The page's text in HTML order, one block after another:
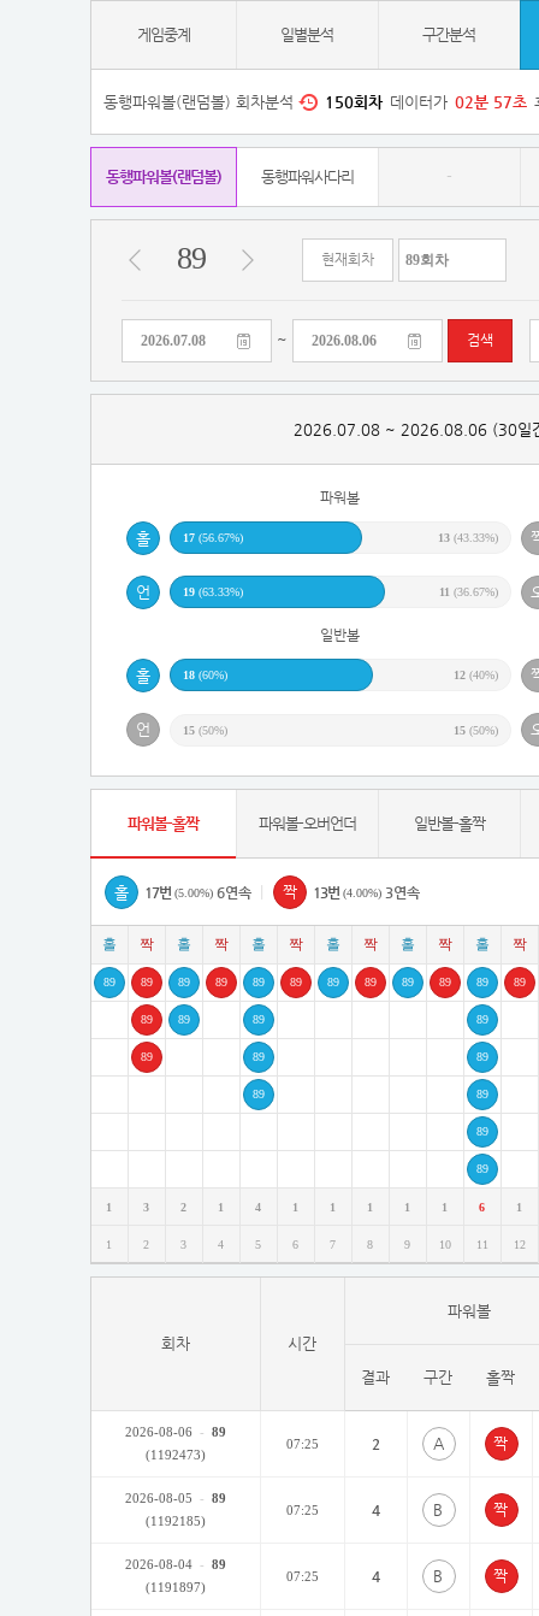
게임중계 일별분석 구간분석
동행파워볼(랜덤볼) 회차분석 150회차 데이터가 02분 56초
동행파워볼(랜덤볼) 동행파워사다리 -
89 현재회차
~ 검색
2026.07.08 ~ 2026.08.06 (30일
파워볼
17 (56.67%) 13 (43.33%)
19 (63.33%) 11 (36.67%)
일반볼
18 (60%) 12 (40%)
15 (50%) 15 (50%)
파워볼-홀짝 파워볼-오버언더 일반볼-홀짝
17번 (5.00%) 6연속 13번 (4.00%) 3연속
89
1
1
89
89
89
3
2
89
89
2
3
89
1
4
89
89
89
89
4
5
89
1
6
89
1
7
89
1
8
89
1
9
89
1
10
89
89
89
89
89
89
6
11
89
1
12
회차 시간
파워볼
결과 구간 홀짝
2026-08-06 - 89
(1192473)
07:25 2 A
2026-08-05 - 89
(1192185)
07:25 4 B
2026-08-04 - 89
(1191897)
07:25 4 B